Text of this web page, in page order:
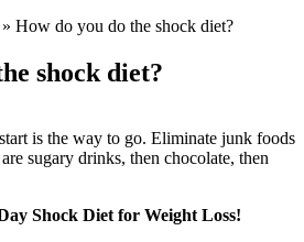
» How do you do the shock diet?
shock diet?
is the way to go. Eliminate junk foods
sugary drinks, then chocolate, then
Shock Diet for Weight Loss!